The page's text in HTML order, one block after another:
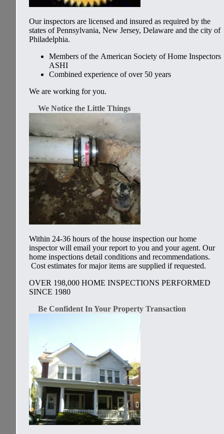
Our inspectors are licensed and insured as required by the
states of Pennsylvania, New Jersey, Delaware and the city of
Philadelphia.
Members of the American Society of Home Inspectors
ASHI
Combined experience of over 50 years
We are working for you.
We Notice the Little Things
Within 24-36 hours of the house inspection our home
inspector will email your report to you and your agent. Our
home inspections detail conditions and recommendations.
Cost estimates for major items are supplied if requested.
OVER 198,000 HOME INSPECTIONS PERFORMED
SINCE 1980
Be Confident In Your Property Transaction